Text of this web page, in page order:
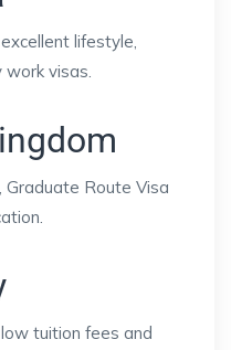
lifestyle,
visas.
Graduate Route Visa
tuition fees and